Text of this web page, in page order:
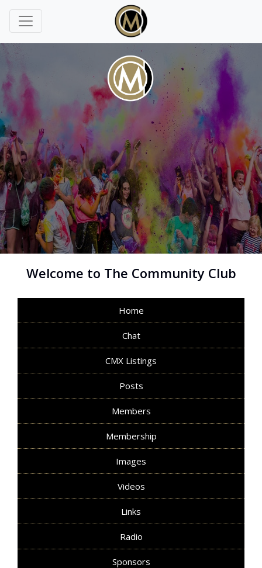
Welcome to The Community Club
Home
Chat
CMX Listings
Posts
Members
Membership
Images
Videos
Links
Radio
Sponsors